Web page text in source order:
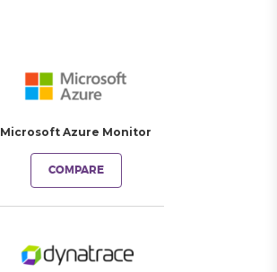
Microsoft Azure Monitor
COMPARE